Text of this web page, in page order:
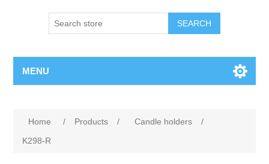
SEARCH
MENU
Home / Products / Candle holders
/
K298-R